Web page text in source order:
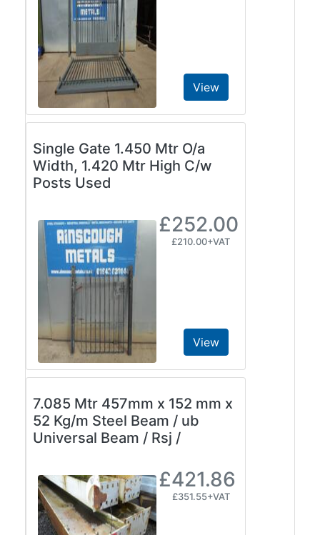
View
Single Gate 1.450 Mtr O/a
Width, 1.420 Mtr High C/w
Posts Used
£252.00
£210.00+VAT
View
7.085 Mtr 457mm x 152 mm x
52 Kg/m Steel Beam / ub
Universal Beam / Rsj /
£421.86
£351.55+VAT